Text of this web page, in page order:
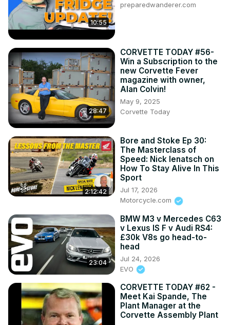
10:55
preparedwanderer.com
28:47
CORVETTE TODAY #56-
Win a Subscription to the
new Corvette Fever
magazine with owner,
Alan Colvin!
May 9, 2025
Corvette Today
2:12:42
Bore and Stoke Ep 30:
The Masterclass of
Speed: Nick Ienatsch on
How To Stay Alive In This
Sport
Jul 17, 2026
Motorcycle.com
23:04
BMW M3 v Mercedes C63
v Lexus IS F v Audi RS4:
£30k V8s go head-to-
head
Jul 24, 2026
EVO
CORVETTE TODAY #62 -
Meet Kai Spande, The
Plant Manager at the
Corvette Assembly Plant